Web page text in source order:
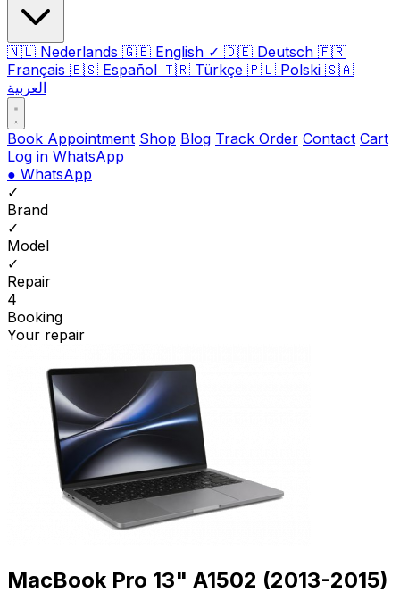
🇳🇱 Nederlands 🇬🇧 English ✓ 🇩🇪 Deutsch 🇫🇷
Français 🇪🇸 Español 🇹🇷 Türkçe 🇵🇱 Polski 🇸🇦
العربية
Book Appointment Shop Blog Track Order Contact Cart
Log in WhatsApp
● WhatsApp
✓
Brand
✓
Model
✓
Repair
4
Booking
Your repair
MacBook Pro 13" A1502 (2013-2015)